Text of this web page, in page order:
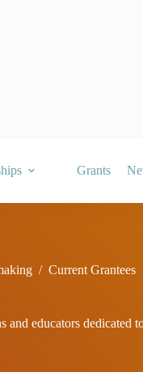
Grants
/ Current Grantees
educators dedicated